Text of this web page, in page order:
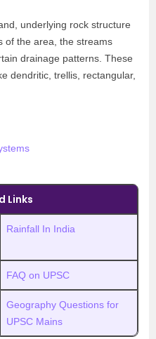
underlying rock structure
of the area, the streams
drainage patterns. These
dendritic, trellis, rectangular,
Links
Rainfall In India
FAQ on UPSC
Geography Questions for
UPSC Mains